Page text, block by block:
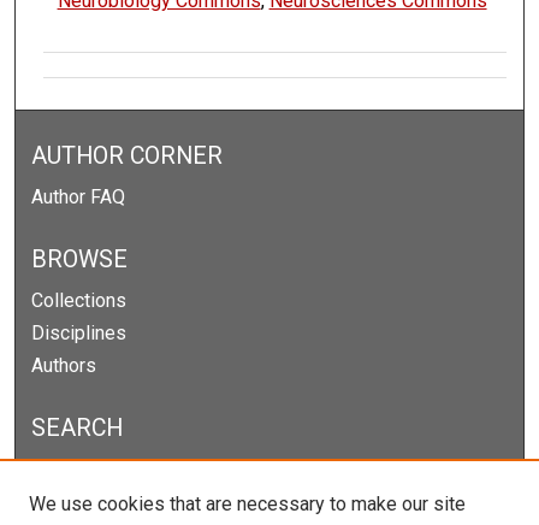
AUTHOR CORNER
Author FAQ
BROWSE
Collections
Disciplines
Authors
SEARCH
We use cookies that are necessary to make our site